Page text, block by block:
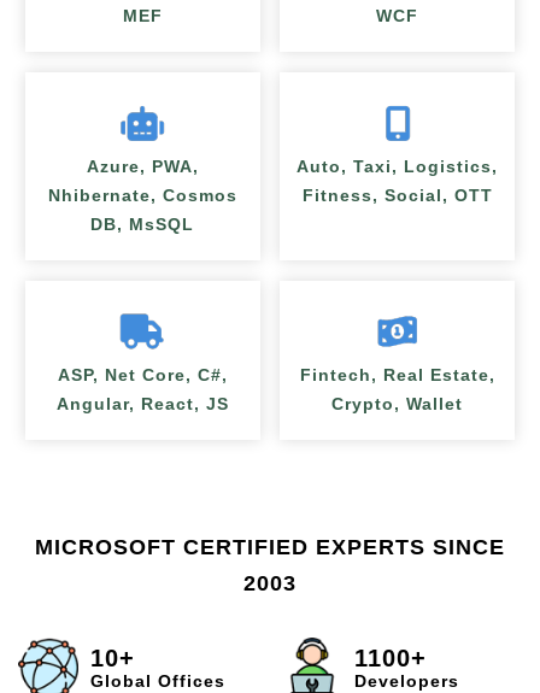
MEF
WCF
Azure, PWA,
Nhibernate, Cosmos
DB, MsSQL
Auto, Taxi, Logistics,
Fitness, Social, OTT
ASP, Net Core, C#,
Angular, React, JS
Fintech, Real Estate,
Crypto, Wallet
MICROSOFT CERTIFIED EXPERTS SINCE
2003
10+
Global Offices
1100+
Developers